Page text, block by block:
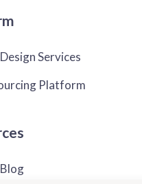
Services
Platform